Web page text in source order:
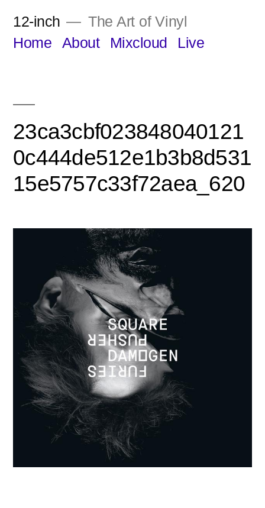
12-inch
The Art of Vinyl
Home
About Mixcloud Live
23ca3cbf023848040121
0c444de512e1b3b8d531
15e5757c33f72aea_620